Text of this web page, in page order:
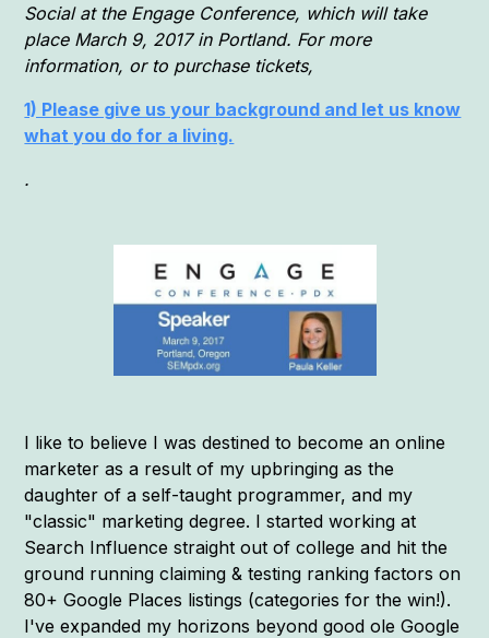
Social at the Engage Conference, which will take
place March 9, 2017 in Portland. For more
information, or to purchase tickets,
1) Please give us your background and let us know
what you do for a living.
.
I like to believe I was destined to become an online
marketer as a result of my upbringing as the
daughter of a self-taught programmer, and my
"classic" marketing degree. I started working at
Search Influence straight out of college and hit the
ground running claiming & testing ranking factors on
80+ Google Places listings (categories for the win!).
I've expanded my horizons beyond good ole Google